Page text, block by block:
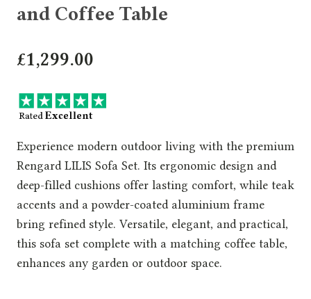
and Coffee Table
£1,299.00
Experience modern outdoor living with the premium
Rengard LILIS Sofa Set. Its ergonomic design and
deep-filled cushions offer lasting comfort, while teak
accents and a powder-coated aluminium frame
bring refined style. Versatile, elegant, and practical,
this sofa set complete with a matching coffee table,
enhances any garden or outdoor space.